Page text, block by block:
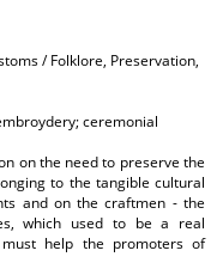
/ Folklore, Preservation,
ceremonial
on the need to preserve the
to the tangible cultural
and on the craftmen - the
which used to be a real
help the promoters of